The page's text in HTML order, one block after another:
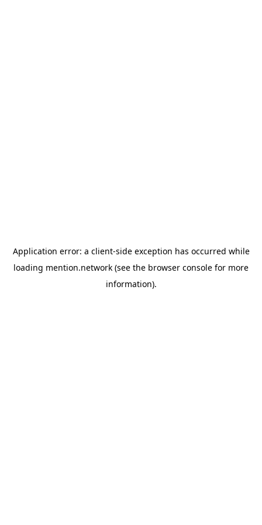
Application error: a client-side exception has occurred while
loading mention.network (see the browser console for more
information).